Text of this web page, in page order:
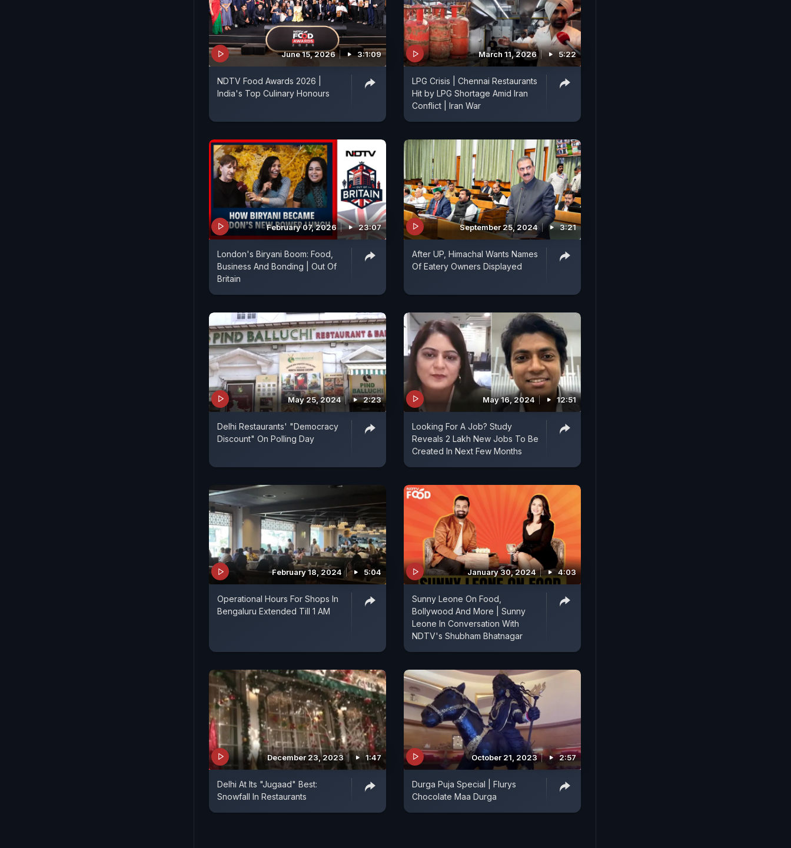
June 15, 2026 3:1:09
NDTV Food Awards 2026 |
India's Top Culinary Honours
March 11, 2026 5:22
LPG Crisis | Chennai Restaurants
Hit by LPG Shortage Amid Iran
Conflict | Iran War
February 07, 2026 23:07
London's Biryani Boom: Food,
Business And Bonding | Out Of
Britain
September 25, 2024 3:21
After UP, Himachal Wants Names
Of Eatery Owners Displayed
May 25, 2024 2:23
Delhi Restaurants' "Democracy
Discount" On Polling Day
May 16, 2024 12:51
Looking For A Job? Study
Reveals 2 Lakh New Jobs To Be
Created In Next Few Months
February 18, 2024 5:04
Operational Hours For Shops In
Bengaluru Extended Till 1 AM
January 30, 2024 4:03
Sunny Leone On Food,
Bollywood And More | Sunny
Leone In Conversation With
NDTV's Shubham Bhatnagar
December 23, 2023 1:47
Delhi At Its "Jugaad" Best:
Snowfall In Restaurants
October 21, 2023 2:57
Durga Puja Special | Flurys
Chocolate Maa Durga